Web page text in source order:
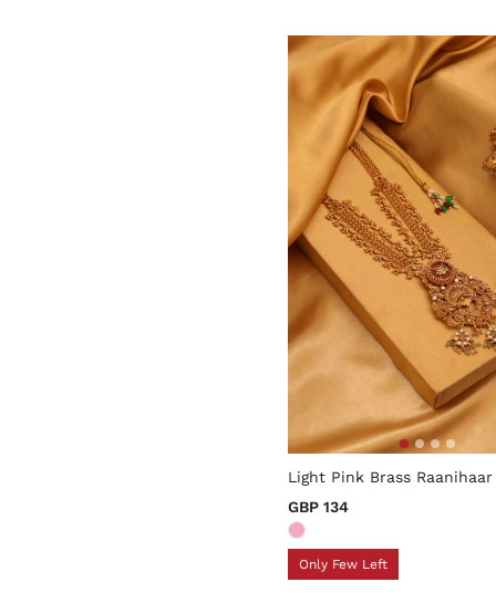
5 out of 5 Customer Rating
Light Pink Brass Raanihaar
GBP 134
Only Few Left